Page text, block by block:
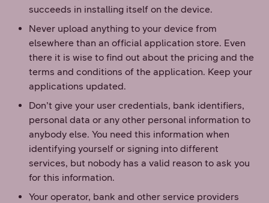
succeeds in installing itself on the device.
Never upload anything to your device from
elsewhere than an official application store. Even
there it is wise to find out about the pricing and the
terms and conditions of the application. Keep your
applications updated.
Don’t give your user credentials, bank identifiers,
personal data or any other personal information to
anybody else. You need this information when
identifying yourself or signing into different
services, but nobody has a valid reason to ask you
for this information.
Your operator, bank and other service providers